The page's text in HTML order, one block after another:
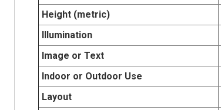
Height (metric)
Illumination
Image or Text
Indoor or Outdoor Use
Layout